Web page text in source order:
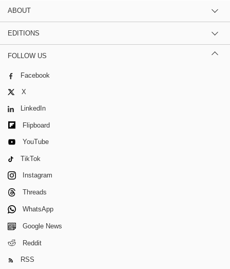
ABOUT
EDITIONS
FOLLOW US
Facebook
X
LinkedIn
Flipboard
YouTube
TikTok
Instagram
Threads
WhatsApp
Google News
Reddit
RSS